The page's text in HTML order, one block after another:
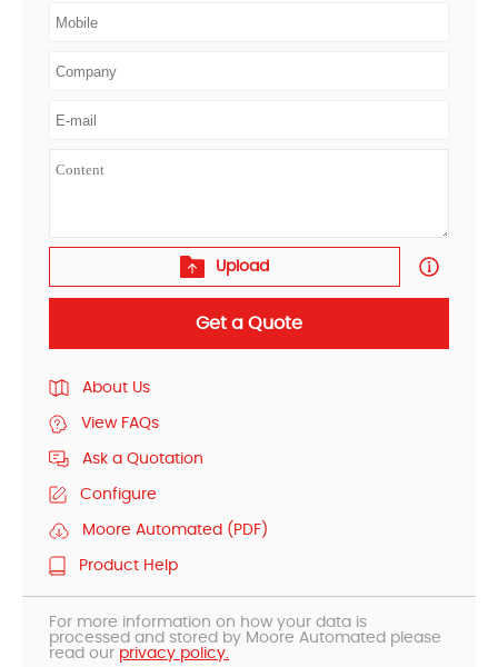
Upload
Get a Quote
About Us
View FAQs
Ask a Quotation
Configure
Moore Automated (PDF)
Product Help
For more information on how your data is
processed and stored by Moore Automated please
read our privacy policy.